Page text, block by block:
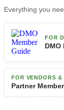
Everything you
FOR
DMO
FOR VENDORS &
Partner